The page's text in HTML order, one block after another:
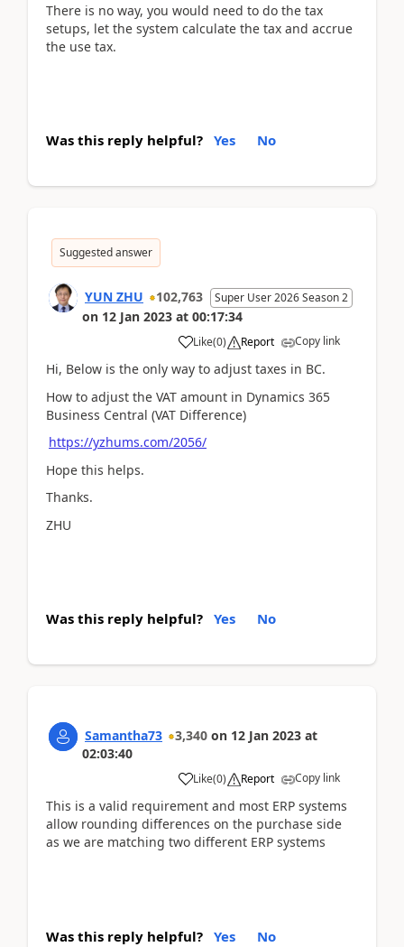
There is no way, you would need to do the tax
setups, let the system calculate the tax and accrue
the use tax.
Was this reply helpful? Yes No
Suggested answer
YUN ZHU 102,763 Super User 2026 Season 2
on 12 Jan 2023 at 00:17:34
Like(0) Report Copy link
Hi, Below is the only way to adjust taxes in BC.
How to adjust the VAT amount in Dynamics 365
Business Central (VAT Difference)
https://yzhums.com/2056/
Hope this helps.
Thanks.
ZHU
Was this reply helpful? Yes No
Samantha73 3,340 on 12 Jan 2023 at
02:03:40
Like(0) Report Copy link
This is a valid requirement and most ERP systems
allow rounding differences on the purchase side
as we are matching two different ERP systems
Was this reply helpful? Yes No